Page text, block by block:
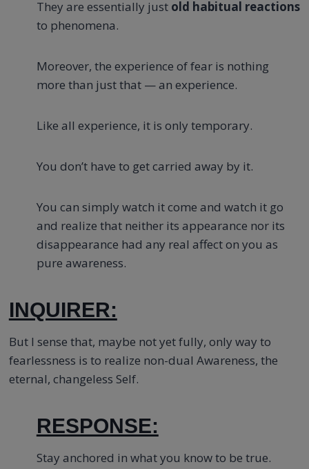
They are essentially just old habitual reactions
to phenomena.
Moreover, the experience of fear is nothing
more than just that — an experience.
Like all experience, it is only temporary.
You don’t have to get carried away by it.
You can simply watch it come and watch it go
and realize that neither its appearance nor its
disappearance had any real affect on you as
pure awareness.
INQUIRER:
But I sense that, maybe not yet fully, only way to
fearlessness is to realize non-dual Awareness, the
eternal, changeless Self.
RESPONSE:
Stay anchored in what you know to be true.